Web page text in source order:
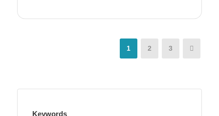
1 2 3
Keywords